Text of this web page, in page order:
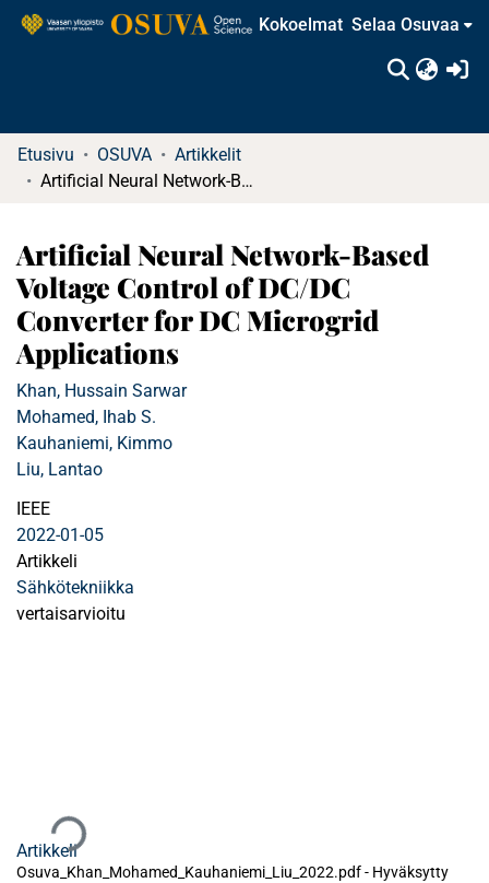
Kokoelmat Selaa Osuvaa
Etusivu OSUVA
Artikkelit
Artificial Neural Network-Based Voltage Control of DC/DC Converter for DC Microgrid Applications
Artificial Neural Network-Based
Voltage Control of DC/DC
Converter for DC Microgrid
Applications
Khan, Hussain Sarwar
Mohamed, Ihab S.
Kauhaniemi, Kimmo
Liu, Lantao
IEEE
2022-01-05
Artikkeli
Sähkötekniikka
vertaisarvioitu
Artikkeli
Osuva_Khan_Mohamed_Kauhaniemi_Liu_2022.pdf - Hyväksytty